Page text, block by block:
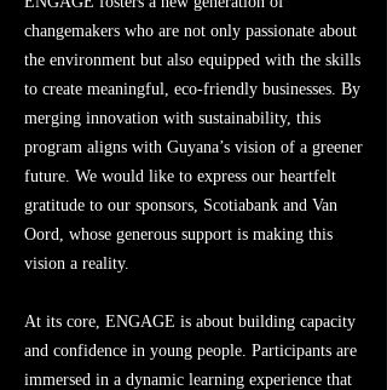
changemakers who are not only passionate about
the environment but also equipped with the skills
to create meaningful, eco-friendly businesses. By
merging innovation with sustainability, this
program aligns with Guyana’s vision of a greener
future. We would like to express our heartfelt
gratitude to our sponsors, Scotiabank and Van
Oord, whose generous support is making this
vision a reality.
At its core, ENGAGE is about building capacity
and confidence in young people. Participants are
immersed in a dynamic learning experience that